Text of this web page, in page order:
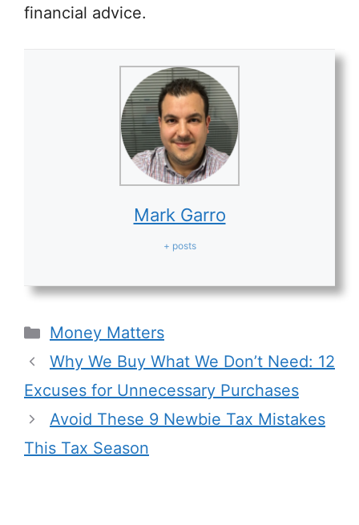
financial advice.
Mark Garro
+ posts
Categories
Money Matters
Why We Buy What We Don’t Need: 12
Excuses for Unnecessary Purchases
Avoid These 9 Newbie Tax Mistakes
This Tax Season